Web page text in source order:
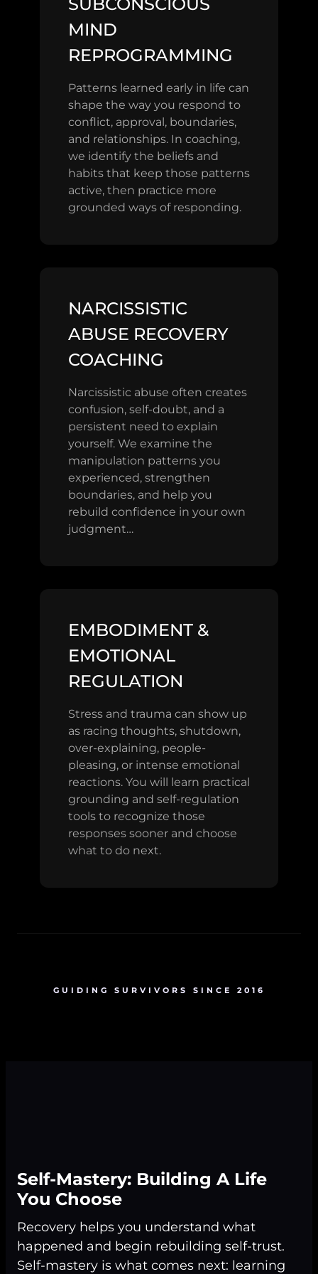
MIND
REPROGRAMMING
Patterns learned early in life can
shape the way you respond to
conflict, approval, boundaries,
and relationships. In coaching,
we identify the beliefs and
habits that keep those patterns
active, then practice more
grounded ways of responding.
NARCISSISTIC
ABUSE RECOVERY
COACHING
Narcissistic abuse often creates
confusion, self-doubt, and a
persistent need to explain
yourself. We examine the
manipulation patterns you
experienced, strengthen
boundaries, and help you
rebuild confidence in your own
judgment…
EMBODIMENT &
EMOTIONAL
REGULATION
Stress and trauma can show up
as racing thoughts, shutdown,
over-explaining, people-
pleasing, or intense emotional
reactions. You will learn practical
grounding and self-regulation
tools to recognize those
responses sooner and choose
what to do next.
GUIDING SURVIVORS SINCE 2016
Self-Mastery: Building A Life
You Choose
Recovery helps you understand what
happened and begin rebuilding self-trust.
Self-mastery is what comes next: learning